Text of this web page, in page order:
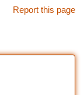
Report this page